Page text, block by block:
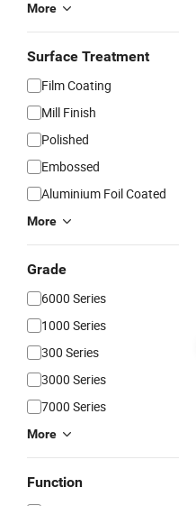
More
Surface Treatment
Film Coating
Mill Finish
Polished
Embossed
Aluminium Foil Coated
More
Grade
6000 Series
1000 Series
300 Series
3000 Series
7000 Series
More
Function